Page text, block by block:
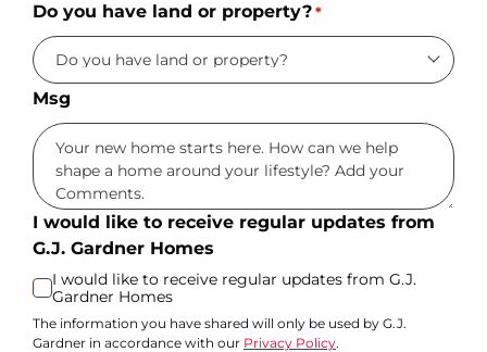
Do you have land or property? *
Msg
I would like to receive regular updates from
G.J. Gardner Homes
I would like to receive regular updates from G.J.
Gardner Homes
The information you have shared will only be used by G.J.
Gardner in accordance with our Privacy Policy.